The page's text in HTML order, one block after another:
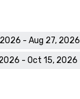
- Aug 27, 2026
- Oct 15, 2026